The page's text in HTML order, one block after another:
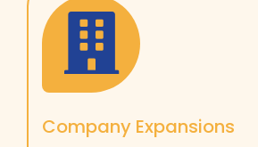
Company Expansions